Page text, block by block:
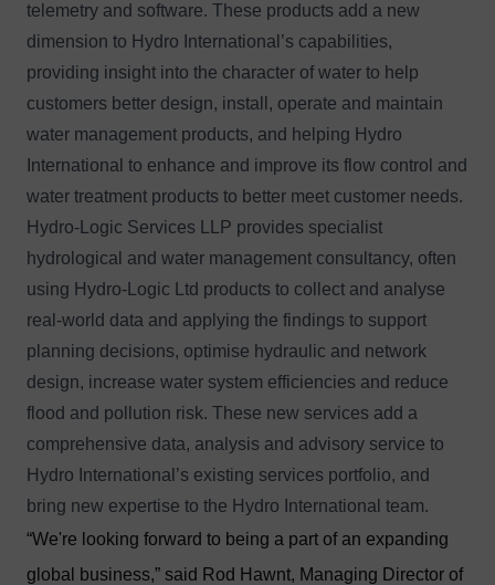
telemetry and software. These products add a new
dimension to Hydro International’s capabilities,
providing insight into the character of water to help
customers better design, install, operate and maintain
water management products, and helping Hydro
International to enhance and improve its flow control and
water treatment products to better meet customer needs.
Hydro-Logic Services LLP provides specialist
hydrological and water management consultancy, often
using Hydro-Logic Ltd products to collect and analyse
real-world data and applying the findings to support
planning decisions, optimise hydraulic and network
design, increase water system efficiencies and reduce
flood and pollution risk. These new services add a
comprehensive data, analysis and advisory service to
Hydro International’s existing services portfolio, and
bring new expertise to the Hydro International team.
“We're looking forward to being a part of an expanding
global business,” said Rod Hawnt, Managing Director of